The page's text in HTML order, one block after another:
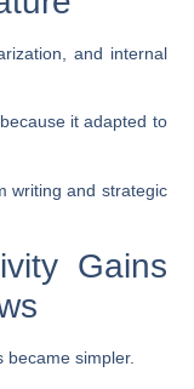
and internal
it adapted to
writing and strategic
Gains
simpler.